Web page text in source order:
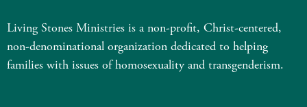
Living Stones Ministries is a non-profit, Christ-centered,
non-denominational organization dedicated to helping
families with issues of homosexuality and transgenderism.